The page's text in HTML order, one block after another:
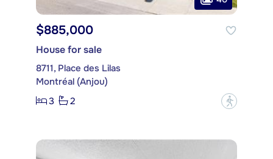
$885,000
House for sale
8711, Place des Lilas
Montréal (Anjou)
3
2 ?